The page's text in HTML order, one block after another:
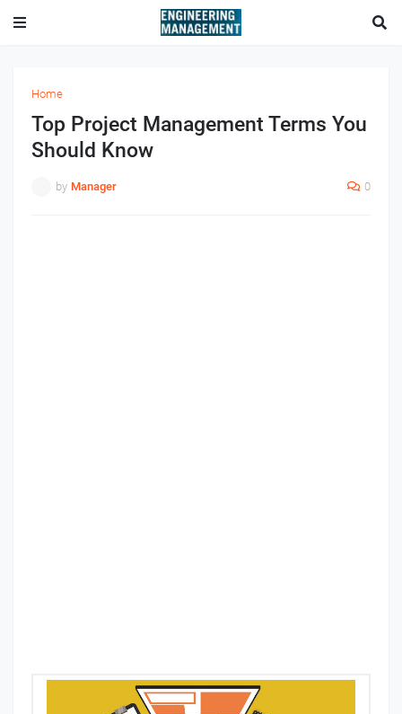
Home
Top Project Management Terms You
Should Know
by Manager 0